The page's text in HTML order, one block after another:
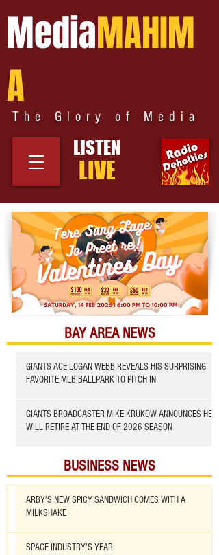
MediaMAHIM
A
The Glory of Media
LISTEN
LIVE
BAY AREA NEWS
GIANTS ACE LOGAN WEBB REVEALS HIS SURPRISING
FAVORITE MLB BALLPARK TO PITCH IN
GIANTS BROADCASTER MIKE KRUKOW ANNOUNCES HE
WILL RETIRE AT THE END OF 2026 SEASON
BUSINESS NEWS
ARBY'S NEW SPICY SANDWICH COMES WITH A
MILKSHAKE
SPACE INDUSTRY'S YEAR